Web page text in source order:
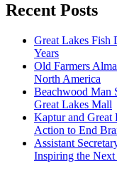
Recent Posts
Great Lakes Fish
Years
Old Farmers
North America
Beachwood Man
Great Lakes Mall
Kaptur and Great
Action to End
Assistant
Inspiring the